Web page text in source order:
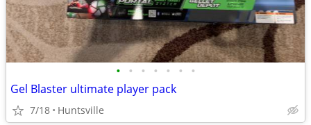
• • • • • • •
Gel Blaster ultimate player pack
7/18 Huntsville